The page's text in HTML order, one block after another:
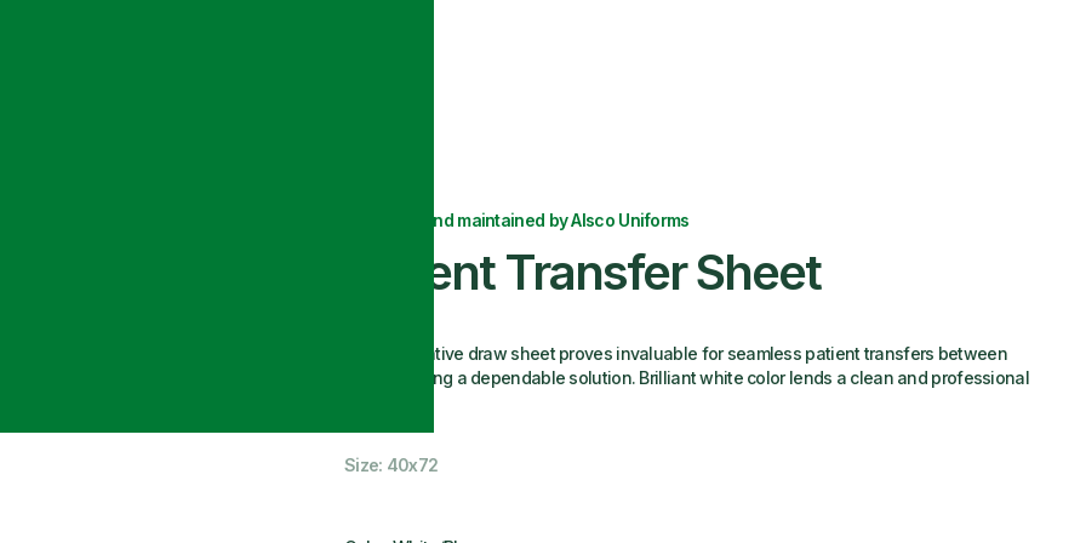
Delivered and maintained by Alsco Uniforms
Patient Transfer Sheet
This innovative draw sheet proves invaluable for seamless patient transfers between
beds, offering a dependable solution. Brilliant white color lends a clean and professional
Size: 40x72